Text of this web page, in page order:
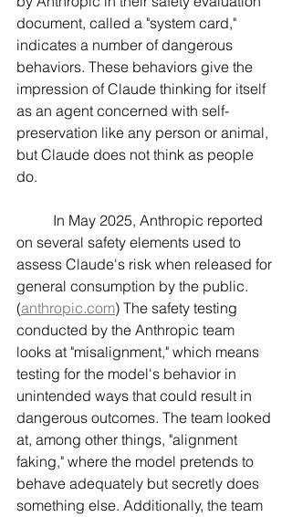
document, called a "system card,"
indicates a number of dangerous
behaviors. These behaviors give the
impression of Claude thinking for itself
as an agent concerned with self-
preservation like any person or animal,
but Claude does not think as people
do.
on several safety elements used to
assess Claude's risk when released for
general consumption by the public.
(anthropic.com) The safety testing
conducted by the Anthropic team
looks at "misalignment," which means
testing for the model's behavior in
unintended ways that could result in
dangerous outcomes. The team looked
at, among other things, "alignment
faking," where the model pretends to
behave adequately but secretly does
something else. Additionally, the team